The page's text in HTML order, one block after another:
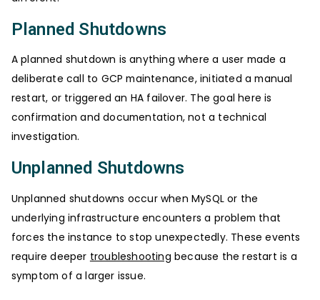
Planned Shutdowns
A planned shutdown is anything where a user made a
deliberate call to GCP maintenance, initiated a manual
restart, or triggered an HA failover. The goal here is
confirmation and documentation, not a technical
investigation.
Unplanned Shutdowns
Unplanned shutdowns occur when MySQL or the
underlying infrastructure encounters a problem that
forces the instance to stop unexpectedly. These events
require deeper troubleshooting because the restart is a
symptom of a larger issue.